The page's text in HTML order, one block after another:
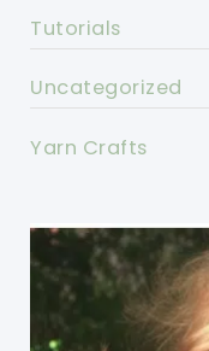
Tutorials
Uncategorized
Yarn Crafts